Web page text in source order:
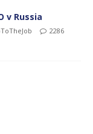
v Russia
2286